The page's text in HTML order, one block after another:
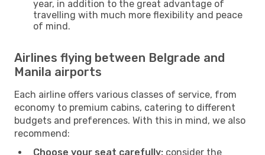
year, in addition to the great advantage of
travelling with much more flexibility and peace
of mind.
Airlines flying between Belgrade and
Manila airports
Each airline offers various classes of service, from
economy to premium cabins, catering to different
budgets and preferences. With this in mind, we also
recommend:
Choose your seat carefully: consider the